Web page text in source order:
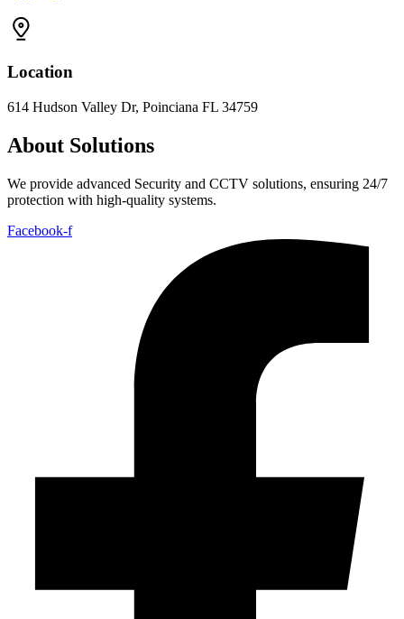
Location
614 Hudson Valley Dr, Poinciana FL 34759
About Solutions
We provide advanced Security and CCTV solutions, ensuring 24/7
protection with high-quality systems.
Facebook-f